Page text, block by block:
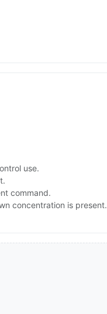
use.
command.
concentration is present.